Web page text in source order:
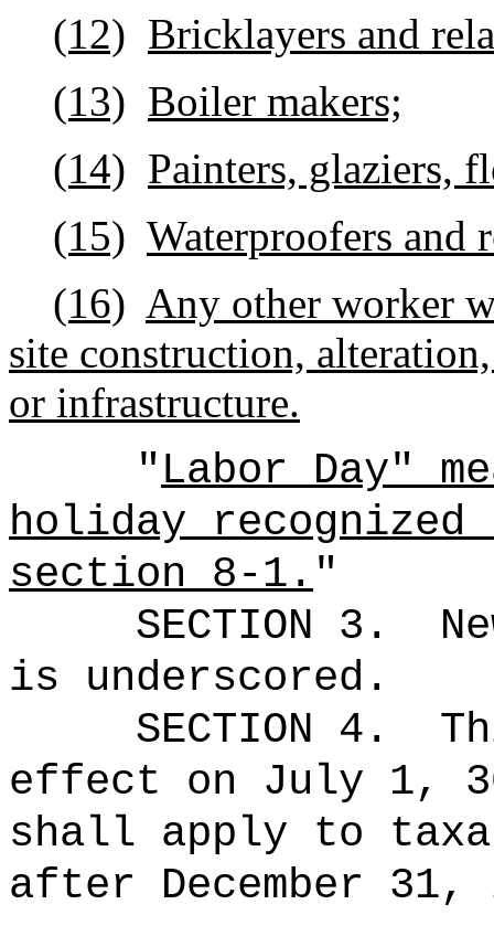
(12) Bricklayers and
(13) Boiler makers;
(14) Painters, glaziers,
(15) Waterproofers and
(16) Any other worker
site construction,
or infrastructure.
"Labor Day"
holiday
section 8-1."
SECTION 3.
is underscored.
SECTION 4.
effect on July 1,
shall apply to
after December 31,